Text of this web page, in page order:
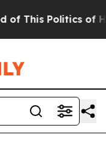
This Politics of